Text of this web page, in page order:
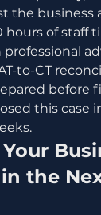
the business
hours of staff
professional
to-CT
before
this case
the